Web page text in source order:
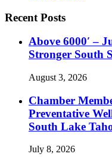
Recent Posts
Above 6000′ –
Stronger South
August 3, 2026
Chamber
Preventative
South Lake
July 8, 2026